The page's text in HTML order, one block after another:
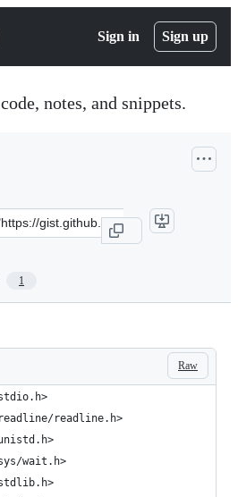
Sign in Sign up
notes, and snippets.
1
Raw
readline.h>
wait.h>